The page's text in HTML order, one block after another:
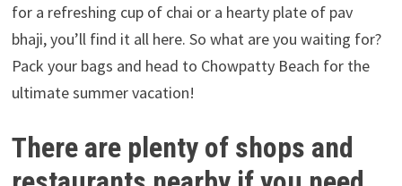
for a refreshing cup of chai or a hearty plate of pav
bhaji, you’ll find it all here. So what are you waiting for?
Pack your bags and head to Chowpatty Beach for the
ultimate summer vacation!
There are plenty of shops and